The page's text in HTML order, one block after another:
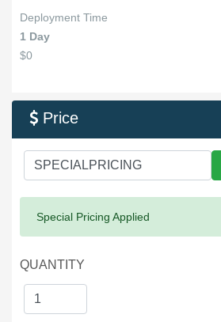
Deployment Time
1 Day
$0
 Price
Success:
Special Pricing Applied
QUANTITY